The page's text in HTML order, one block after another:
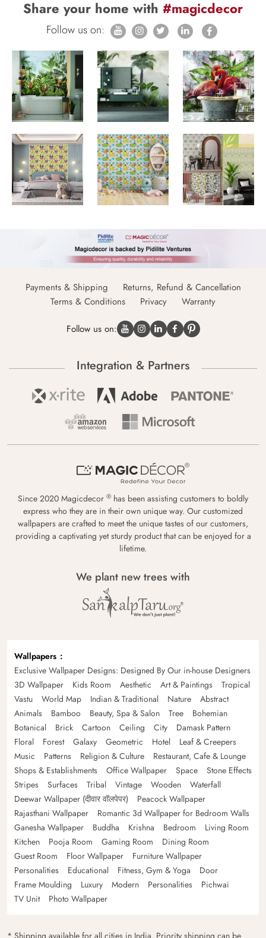
Share your home with #magicdecor
Follow us on:
Payments & Shipping
Returns, Refund & Cancellation
Terms & Conditions
Privacy Warranty
Follow us on:
Integration & Partners
Since 2020 Magicdecor ® has been assisting customers to boldly
express who they are in their own unique way. Our customized
wallpapers are crafted to meet the unique tastes of our customers,
providing a captivating yet sturdy product that can be enjoyed for a
lifetime.
We plant new trees with
Wallpapers
Exclusive Wallpaper Designs: Designed By Our in-house Designers
3D Wallpaper
Kids Room Aesthetic Art & Paintings
Tropical
Vastu
World Map Indian & Traditional Nature
Abstract
Animals
Bamboo Beauty, Spa & Salon Tree
Bohemian
Botanical
Brick Cartoon Ceiling City
Damask Pattern
Floral
Forest Galaxy Geometric Hotel
Leaf & Creepers
Music
Patterns Religion & Culture
Restaurant, Cafe & Lounge
Shops & Establishments
Office Wallpaper Space
Stone Effects
Stripes
Surfaces Tribal Vintage Wooden
Waterfall
Deewar Wallpaper (दीवार वॉलपेपर)
Peacock Wallpaper
Rajasthani Wallpaper
Romantic 3d Wallpaper for Bedroom Walls
Ganesha Wallpaper
Buddha Krishna Bedroom
Living Room
Kitchen
Pooja Room Gaming Room
Dining Room
Guest Room
Floor Wallpaper
Furniture Wallpaper
Personalities
Educational Fitness, Gym & Yoga
Door
Frame Moulding
Luxury Modern Personalities
Pichwai
TV Unit
Photo Wallpaper
* Shipping available for all cities in India. Priority shipping can be